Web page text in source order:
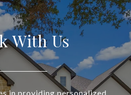
With Us
in providing personalized